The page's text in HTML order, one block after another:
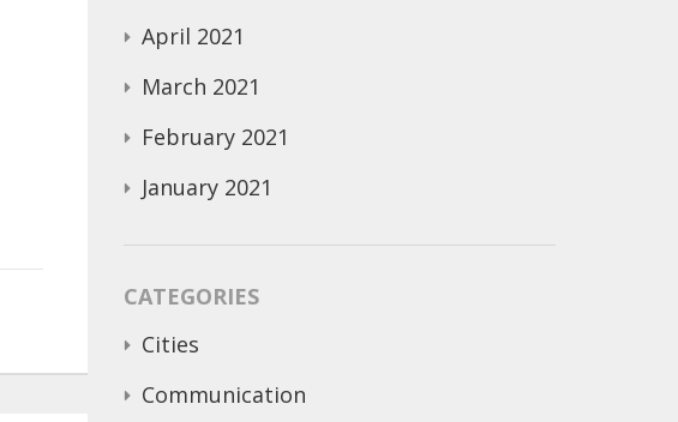
April 2021
March 2021
February 2021
January 2021
CATEGORIES
Cities
Communication